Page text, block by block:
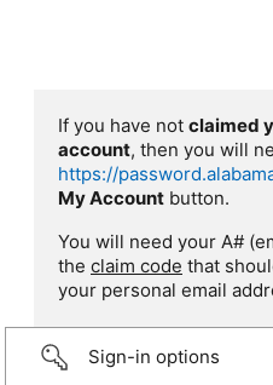
If you have not claimed
account, then you will
https://
My Account button.
You will need your A#
the claim code that
your personal email
Sign-in options